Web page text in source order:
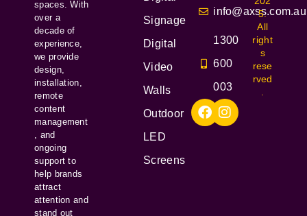
spaces. With
over a
decade of
experience,
we provide
design,
installation,
remote
content
management
, and
ongoing
support to
help brands
attract
attention and
stand out
Signage
Digital
Video
Walls
Outdoor
LED
Screens
info@axss.com.au
1300
600
003
5.
All
right
s
rese
rved